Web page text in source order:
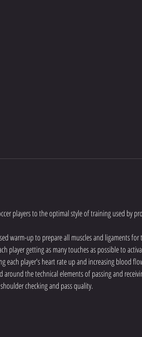
players to the optimal style of training used by
warm-up to prepare all muscles and ligaments
player getting as many touches as possible to
each player's heart rate up and increasing blood
the technical elements of passing and
checking and pass quality.